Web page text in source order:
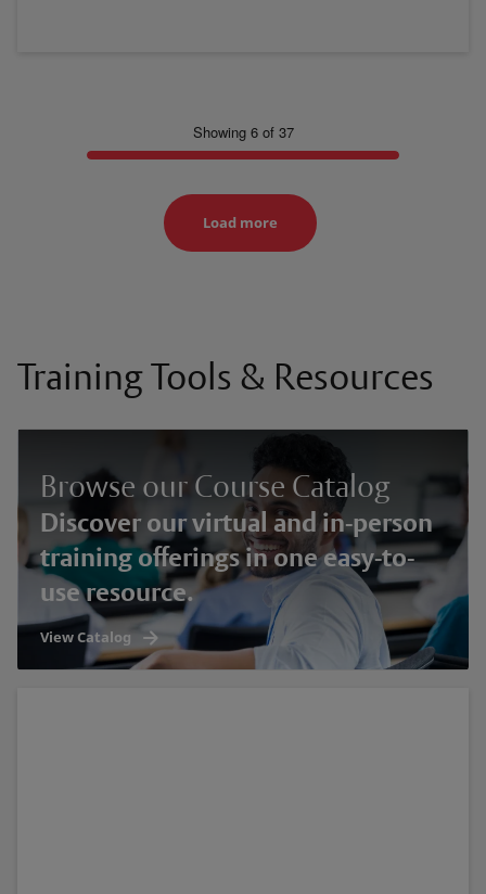
Showing 6 of 37
Load more
Training Tools & Resources
Browse our Course Catalog
Discover our virtual and in-person
training offerings in one easy-to-
use resource.
View Catalog